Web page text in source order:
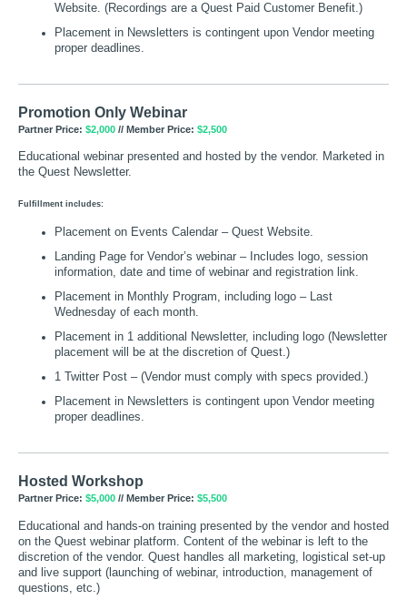
Website. (Recordings are a Quest Paid Customer Benefit.)
Placement in Newsletters is contingent upon Vendor meeting
proper deadlines.
Promotion Only Webinar
Partner Price: $2,000 // Member Price: $2,500
Educational webinar presented and hosted by the vendor. Marketed in
the Quest Newsletter.
Fulfillment includes:
Placement on Events Calendar – Quest Website.
Landing Page for Vendor’s webinar – Includes logo, session
information, date and time of webinar and registration link.
Placement in Monthly Program, including logo – Last
Wednesday of each month.
Placement in 1 additional Newsletter, including logo (Newsletter
placement will be at the discretion of Quest.)
1 Twitter Post – (Vendor must comply with specs provided.)
Placement in Newsletters is contingent upon Vendor meeting
proper deadlines.
Hosted Workshop
Partner Price: $5,000 // Member Price: $5,500
Educational and hands-on training presented by the vendor and hosted
on the Quest webinar platform. Content of the webinar is left to the
discretion of the vendor. Quest handles all marketing, logistical set-up
and live support (launching of webinar, introduction, management of
questions, etc.)